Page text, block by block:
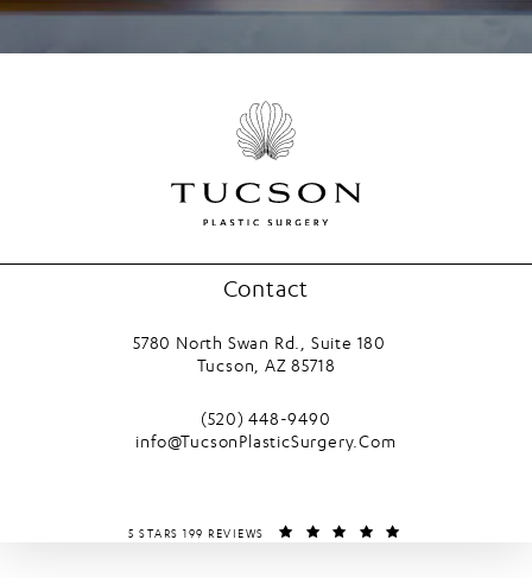
Contact
5780 North Swan Rd., Suite 180
Tucson, AZ 85718
Call Tucson Plastic Surgery on the
(520) 448-9490
info@TucsonPlasticSurgery.Com
TUCSON PLASTIC SURGERY REVIEWS:
5 STARS 199 REVIEWS